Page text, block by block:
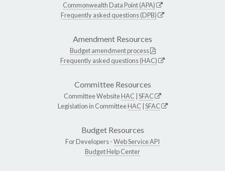
Commonwealth Data Point (APA)
Frequently asked questions (DPB)
Amendment Resources
Budget amendment process
Frequently asked questions (HAC)
Committee Resources
Committee WebsiteHAC SFAC
Legislation in CommitteeHAC SFAC
Budget Resources
For Developers -Web Service API
Budget Help Center